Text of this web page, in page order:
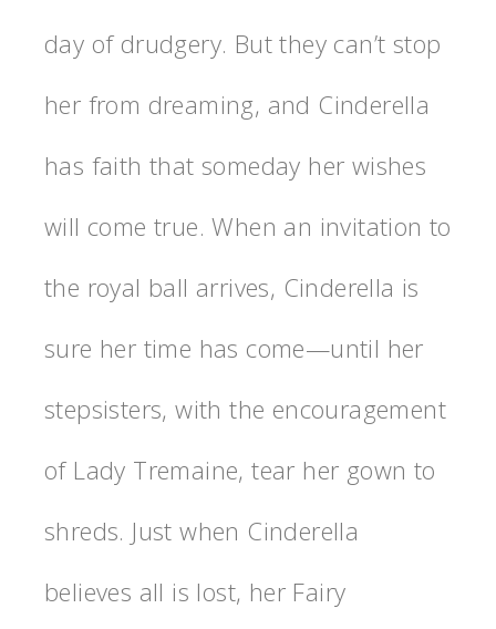
day of drudgery. But they can’t stop
her from dreaming, and Cinderella
has faith that someday her wishes
will come true. When an invitation to
the royal ball arrives, Cinderella is
sure her time has come—until her
stepsisters, with the encouragement
of Lady Tremaine, tear her gown to
shreds. Just when Cinderella
believes all is lost, her Fairy